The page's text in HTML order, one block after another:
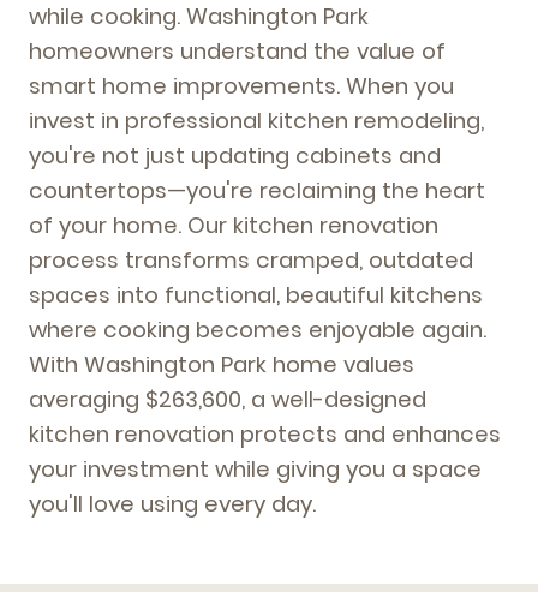
while cooking. Washington Park
homeowners understand the value of
smart home improvements. When you
invest in professional kitchen remodeling,
you're not just updating cabinets and
countertops—you're reclaiming the heart
of your home. Our kitchen renovation
process transforms cramped, outdated
spaces into functional, beautiful kitchens
where cooking becomes enjoyable again.
With Washington Park home values
averaging $263,600, a well-designed
kitchen renovation protects and enhances
your investment while giving you a space
you'll love using every day.